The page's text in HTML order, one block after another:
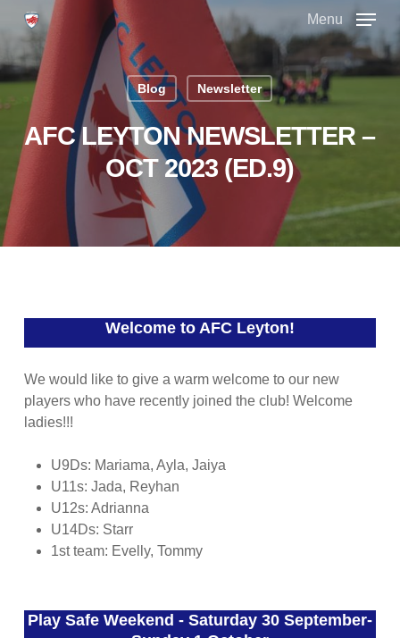
Skip
main
content
Menu
Blog Newsletter
AFC LEYTON NEWSLETTER –
OCT 2023 (ED.9)
Welcome to AFC Leyton!
We would like to give a warm welcome to our new
players who have recently joined the club! Welcome
ladies!!!
U9Ds: Mariama, Ayla, Jaiya
U11s: Jada, Reyhan
U12s: Adrianna
U14Ds: Starr
1st team: Evelly, Tommy
Play Safe Weekend - Saturday 30 September-
Close
Menu